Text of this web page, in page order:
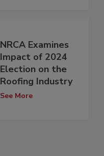
NRCA Examines
Impact of 2024
Election on the
Roofing Industry
See More